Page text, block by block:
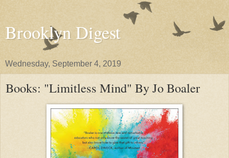
Brooklyn Digest
Wednesday, September 4, 2019
Books: "Limitless Mind" By Jo Boaler